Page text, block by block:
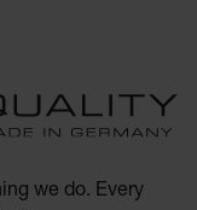
we do. Every